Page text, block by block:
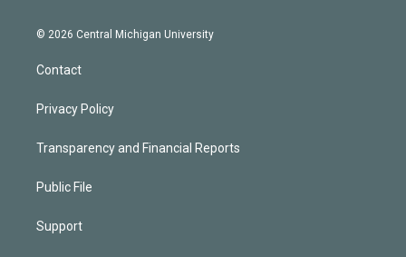
© 2026 Central Michigan University
Contact
Privacy Policy
Transparency and Financial Reports
Public File
Support